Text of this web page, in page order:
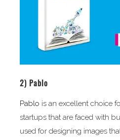
2) Pablo
Pablo is an excellent choice
startups that are faced with
used for designing images